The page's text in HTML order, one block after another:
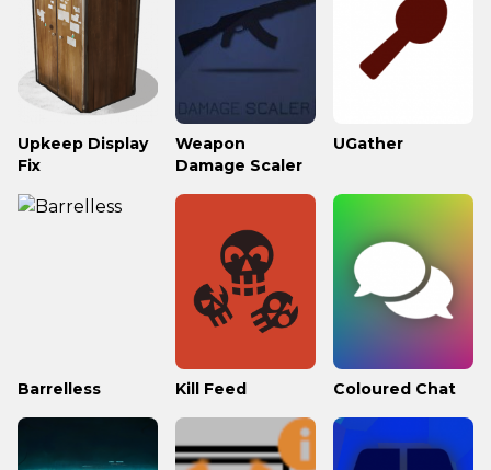
Upkeep Display
Fix
Weapon
Damage Scaler
UGather
Barrelless Kill Feed Coloured Chat